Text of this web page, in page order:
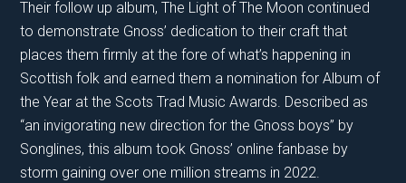
Their follow up album, The Light of The Moon continued
to demonstrate Gnoss’ dedication to their craft that
places them firmly at the fore of what’s happening in
Scottish folk and earned them a nomination for Album of
the Year at the Scots Trad Music Awards. Described as
“an invigorating new direction for the Gnoss boys” by
Songlines, this album took Gnoss’ online fanbase by
storm gaining over one million streams in 2022.